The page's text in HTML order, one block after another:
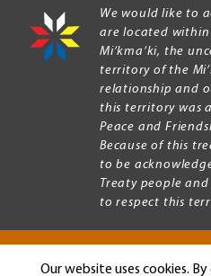
Our website uses cookies.
We would like to
are located
Mi’kma’ki, the
territory of the
relationship and
this territory was
Peace and
Because of this
to be
Treaty people
to respect this
Copyright © 2026 Mount